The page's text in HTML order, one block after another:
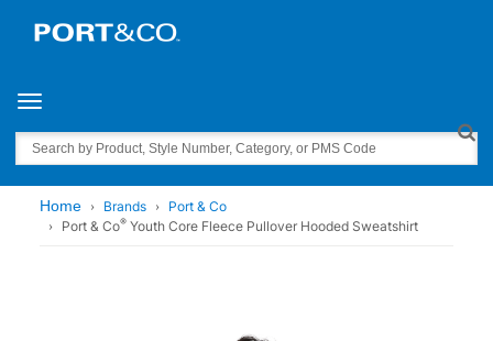
Toggle navigation
Search
Home Brands
Port & Co
Port & Co® Youth Core Fleece Pullover Hooded Sweatshirt